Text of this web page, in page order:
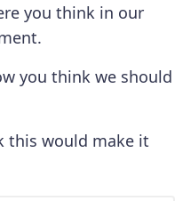
you think in our
you think we should
this would make it